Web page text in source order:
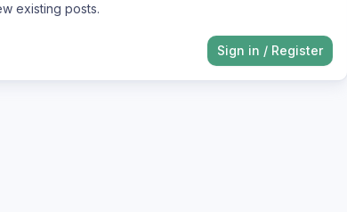
existing posts.
Sign in / Register